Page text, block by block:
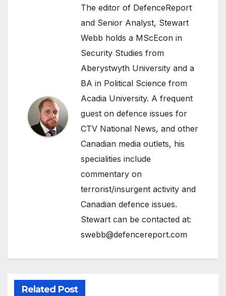
The editor of DefenceReport
and Senior Analyst, Stewart
Webb holds a MScEcon in
Security Studies from
Aberystwyth University and a
BA in Political Science from
Acadia University. A frequent
guest on defence issues for
CTV National News, and other
Canadian media outlets, his
specialities include
commentary on
terrorist/insurgent activity and
Canadian defence issues.
Stewart can be contacted at:
swebb@defencereport.com
Related Post